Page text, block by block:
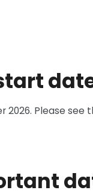
Please see